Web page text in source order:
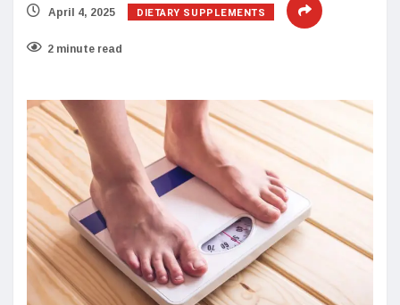
April 4, 2025 DIETARY SUPPLEMENTS
2 minute read